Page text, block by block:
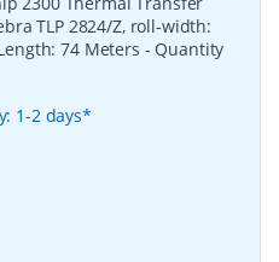
TLP 2824/Z, roll-width:
74 Meters - Quantity
1-2 days*